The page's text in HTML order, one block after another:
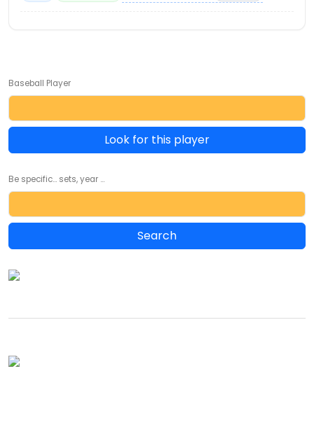
Baseball Player
Look for this player
Be specific... sets, year ...